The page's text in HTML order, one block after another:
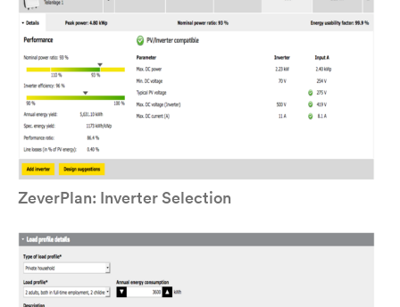
ZeverPlan: Inverter Selection